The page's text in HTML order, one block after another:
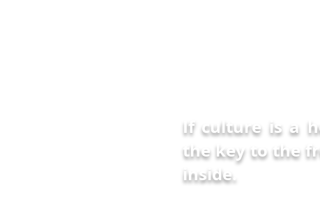
If culture is a
the keyto the
inside.